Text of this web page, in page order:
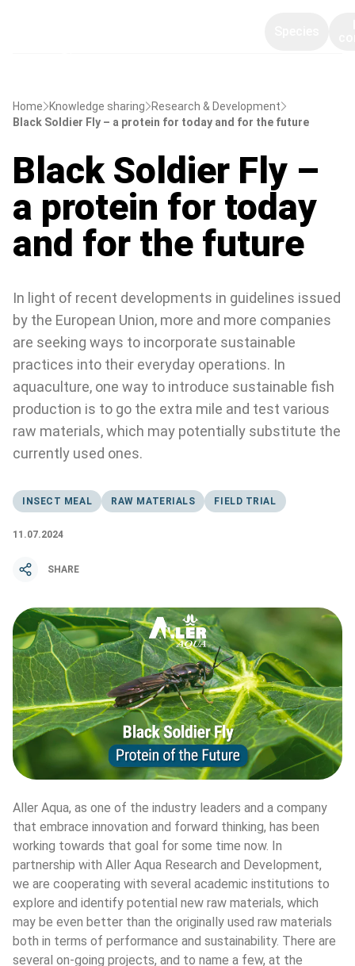
Home Knowledge sharing
Research & Development
Black Soldier Fly – a protein for today and for the future
INSECT MEAL RAW MATERIALS FIELD TRIAL
11.07.2024
SHARE
Black Soldier Fly –
a protein for today
and for the future
In light of recent developments in guidelines issued
by the European Union, more and more companies
are seeking ways to incorporate sustainable
practices into their everyday operations. In
aquaculture, one way to introduce sustainable fish
production is to go the extra mile and test various
raw materials, which may potentially substitute the
currently used ones.
Aller Aqua, as one of the industry leaders and a company
that embrace innovation and forward thinking, has been
working towards that goal for some time now. In
partnership with Aller Aqua Research and Development,
we are cooperating with several academic institutions to
explore and identify potential new raw materials, which
may be even better than the originally used raw materials
both in terms of performance and sustainability. There are
several on-going projects, and to name a few, at the